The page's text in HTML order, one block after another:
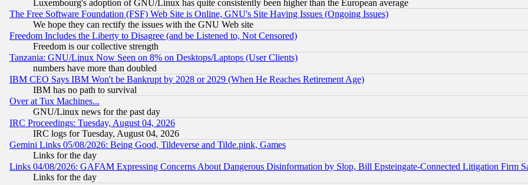
Luxembourg's adoption of GNU/Linux has quite consistently been higher than the European average
The Free Software Foundation (FSF) Web Site is Online, GNU's Site Having Issues (Ongoing Issues)
We hope they can rectify the issues with the GNU Web site
Freedom Includes the Liberty to Disagree (and be Listened to, Not Censored)
Freedom is our collective strength
Tanzania: GNU/Linux Now Seen on 8% on Desktops/Laptops (User Clients)
numbers have more than doubled
IBM CEO Says IBM Won't be Bankrupt by 2028 or 2029 (When He Reaches Retirement Age)
IBM has no path to survival
Over at Tux Machines...
GNU/Linux news for the past day
IRC Proceedings: Tuesday, August 04, 2026
IRC logs for Tuesday, August 04, 2026
Gemini Links 05/08/2026: Being Good, Tildeverse and Tilde.pink, Games
Links for the day
Links 04/08/2026: GAFAM Expressing Concerns About Dangerous Disinformation by Slop, Bill Epsteingate-Connected Litigation Firm
Links for the day